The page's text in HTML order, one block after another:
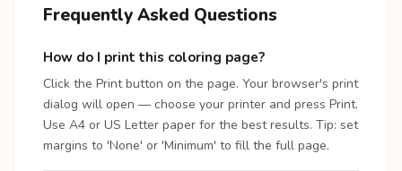
Frequently Asked Questions
How do I print this coloring page?
Click the Print button on the page. Your browser's print
dialog will open — choose your printer and press Print.
Use A4 or US Letter paper for the best results. Tip: set
margins to 'None' or 'Minimum' to fill the full page.